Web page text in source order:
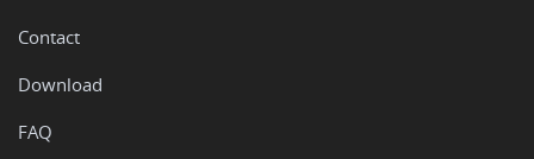
Contact
Download
FAQ